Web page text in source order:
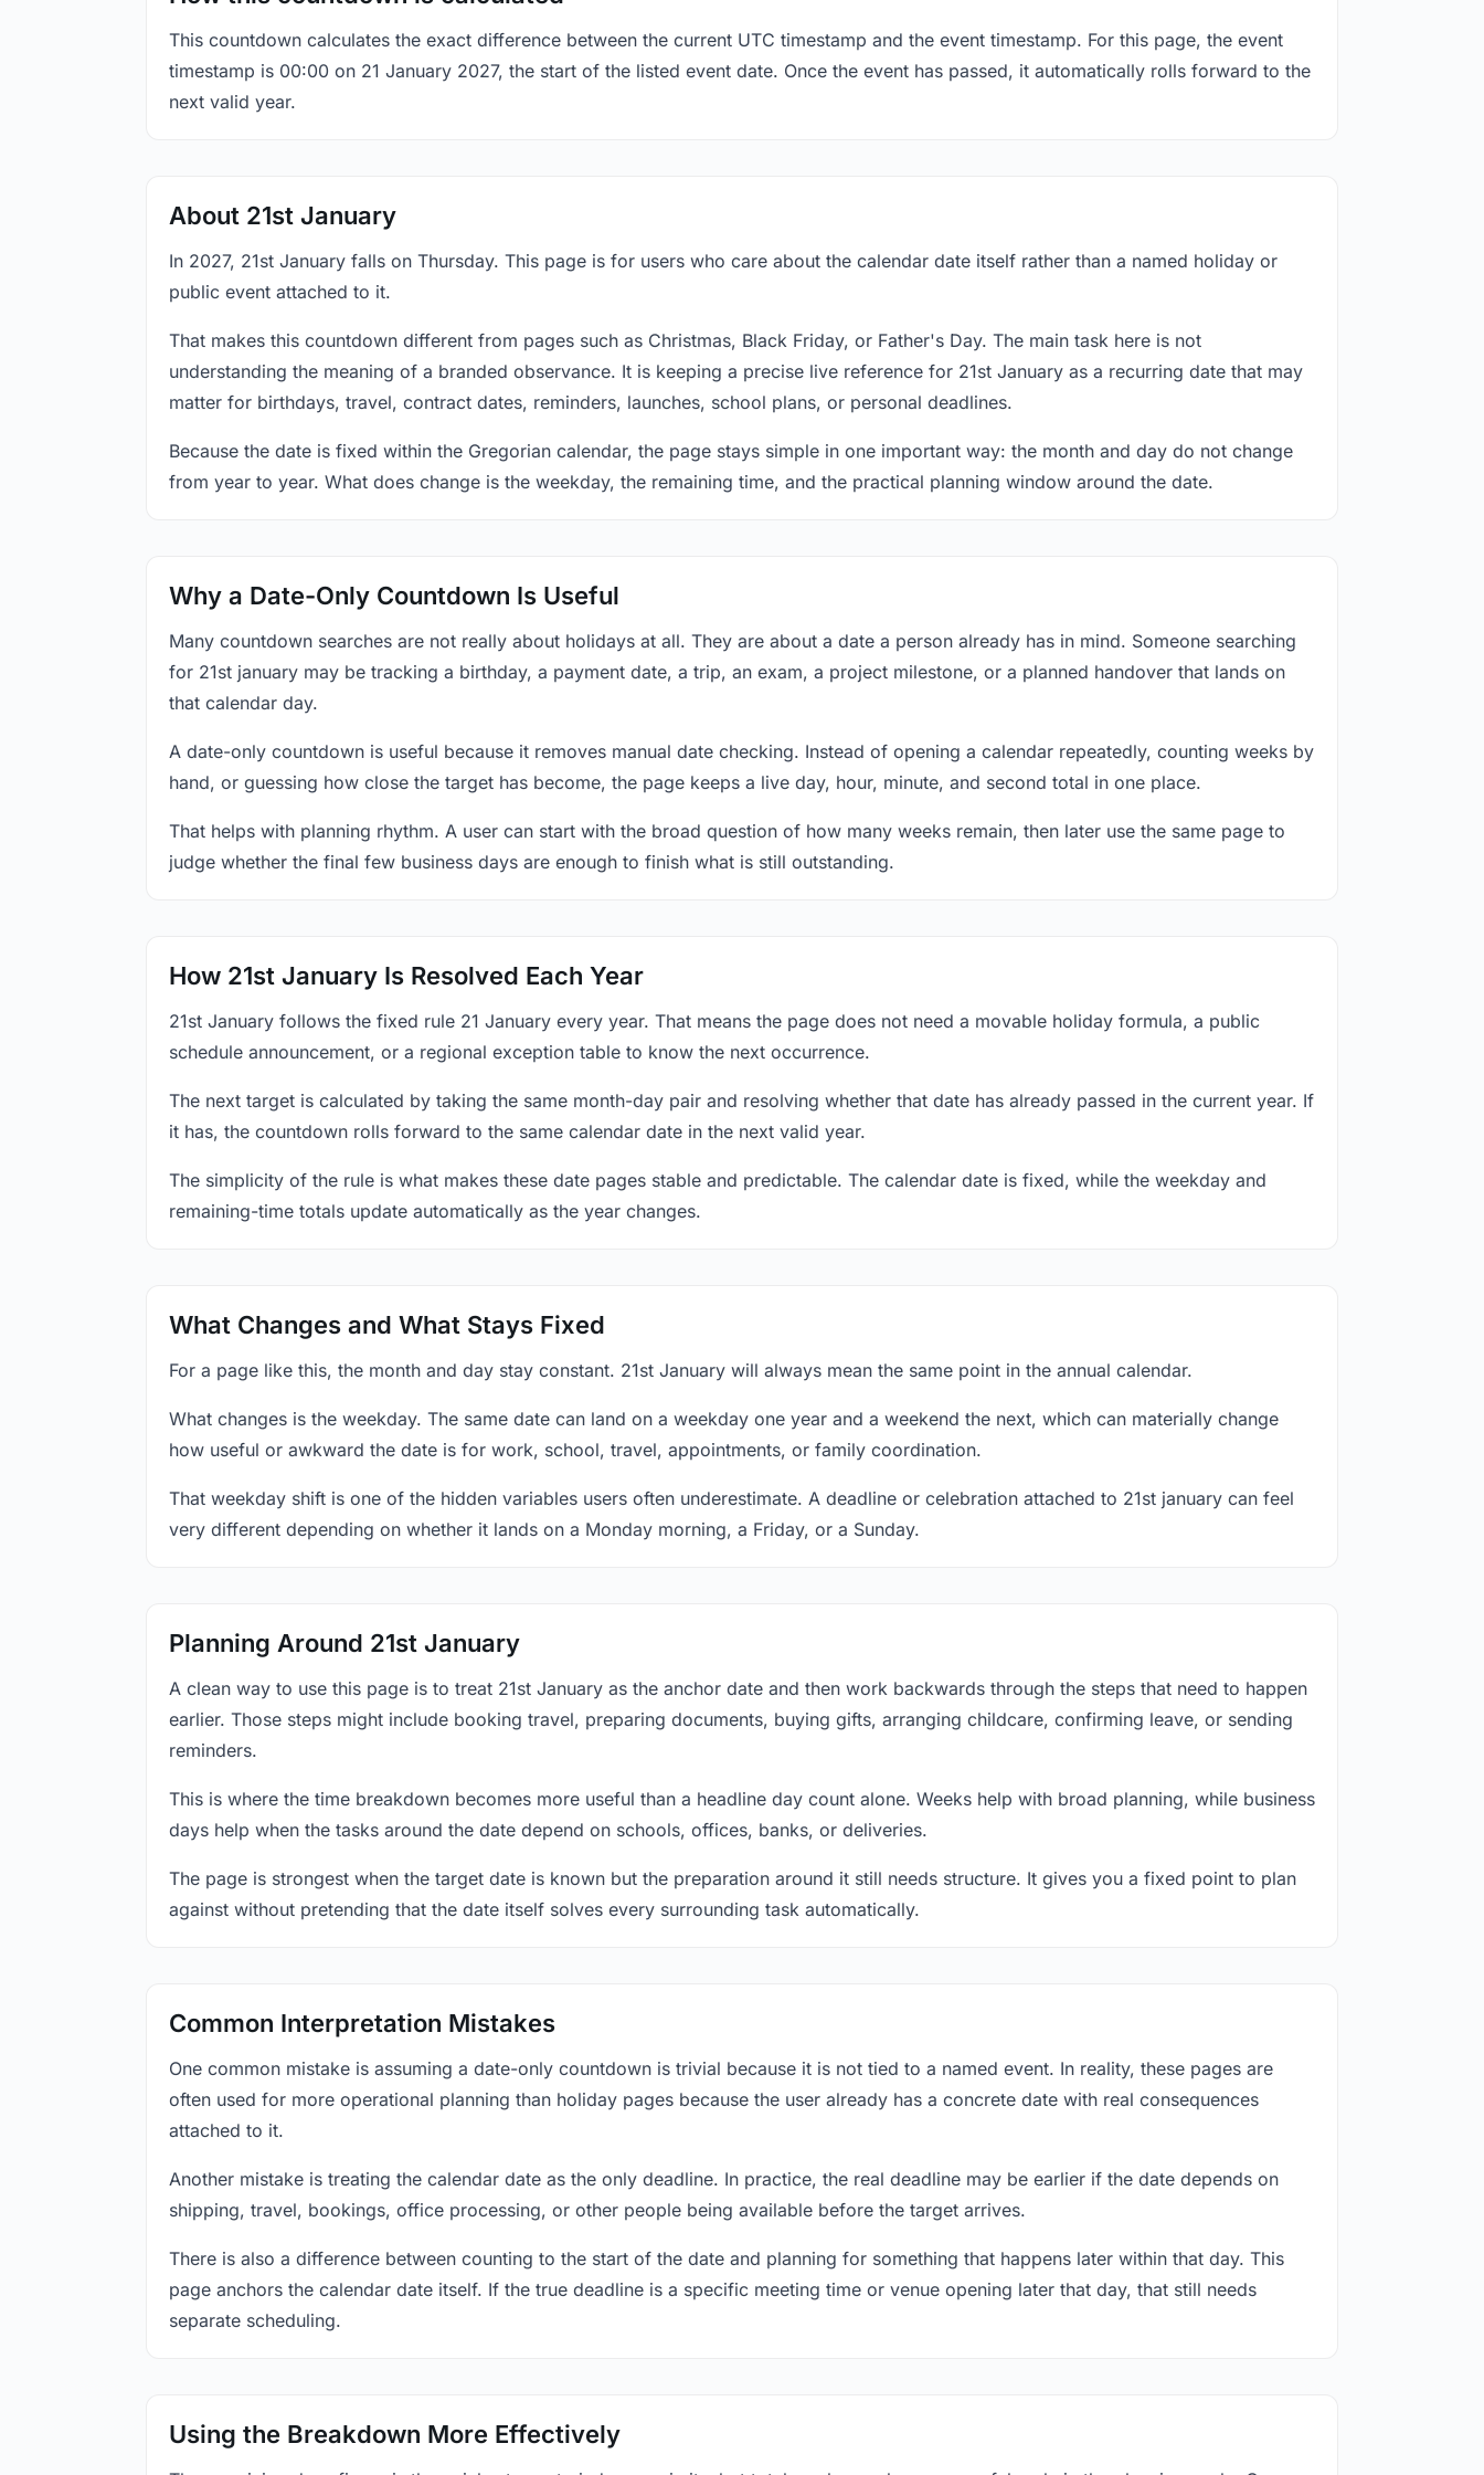
This countdown calculates the exact difference between the current UTC timestamp and the event timestamp. For this page, the event
timestamp is 00:00 on 21 January 2027, the start of the listed event date. Once the event has passed, it automatically rolls forward to the
next valid year.
About 21st January
In 2027, 21st January falls on Thursday. This page is for users who care about the calendar date itself rather than a named holiday or
public event attached to it.
That makes this countdown different from pages such as Christmas, Black Friday, or Father's Day. The main task here is not
understanding the meaning of a branded observance. It is keeping a precise live reference for 21st January as a recurring date that may
matter for birthdays, travel, contract dates, reminders, launches, school plans, or personal deadlines.
Because the date is fixed within the Gregorian calendar, the page stays simple in one important way: the month and day do not change
from year to year. What does change is the weekday, the remaining time, and the practical planning window around the date.
Why a Date-Only Countdown Is Useful
Many countdown searches are not really about holidays at all. They are about a date a person already has in mind. Someone searching
for 21st january may be tracking a birthday, a payment date, a trip, an exam, a project milestone, or a planned handover that lands on
that calendar day.
A date-only countdown is useful because it removes manual date checking. Instead of opening a calendar repeatedly, counting weeks by
hand, or guessing how close the target has become, the page keeps a live day, hour, minute, and second total in one place.
That helps with planning rhythm. A user can start with the broad question of how many weeks remain, then later use the same page to
judge whether the final few business days are enough to finish what is still outstanding.
How 21st January Is Resolved Each Year
21st January follows the fixed rule 21 January every year. That means the page does not need a movable holiday formula, a public
schedule announcement, or a regional exception table to know the next occurrence.
The next target is calculated by taking the same month-day pair and resolving whether that date has already passed in the current year. If
it has, the countdown rolls forward to the same calendar date in the next valid year.
The simplicity of the rule is what makes these date pages stable and predictable. The calendar date is fixed, while the weekday and
remaining-time totals update automatically as the year changes.
What Changes and What Stays Fixed
For a page like this, the month and day stay constant. 21st January will always mean the same point in the annual calendar.
What changes is the weekday. The same date can land on a weekday one year and a weekend the next, which can materially change
how useful or awkward the date is for work, school, travel, appointments, or family coordination.
That weekday shift is one of the hidden variables users often underestimate. A deadline or celebration attached to 21st january can feel
very different depending on whether it lands on a Monday morning, a Friday, or a Sunday.
Planning Around 21st January
A clean way to use this page is to treat 21st January as the anchor date and then work backwards through the steps that need to happen
earlier. Those steps might include booking travel, preparing documents, buying gifts, arranging childcare, confirming leave, or sending
reminders.
This is where the time breakdown becomes more useful than a headline day count alone. Weeks help with broad planning, while business
days help when the tasks around the date depend on schools, offices, banks, or deliveries.
The page is strongest when the target date is known but the preparation around it still needs structure. It gives you a fixed point to plan
against without pretending that the date itself solves every surrounding task automatically.
Common Interpretation Mistakes
One common mistake is assuming a date-only countdown is trivial because it is not tied to a named event. In reality, these pages are
often used for more operational planning than holiday pages because the user already has a concrete date with real consequences
attached to it.
Another mistake is treating the calendar date as the only deadline. In practice, the real deadline may be earlier if the date depends on
shipping, travel, bookings, office processing, or other people being available before the target arrives.
There is also a difference between counting to the start of the date and planning for something that happens later within that day. This
page anchors the calendar date itself. If the true deadline is a specific meeting time or venue opening later that day, that still needs
separate scheduling.
Using the Breakdown More Effectively